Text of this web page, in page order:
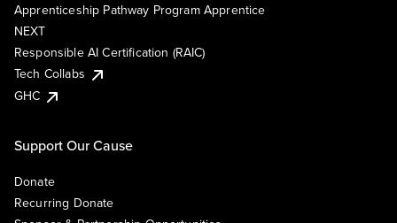
Apprenticeship Pathway Program Apprentice
NEXT
Responsible AI Certification (RAIC)
Tech Collabs
GHC
Support Our Cause
Donate
Recurring Donate